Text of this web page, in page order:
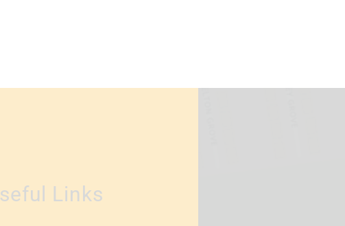
Useful Links